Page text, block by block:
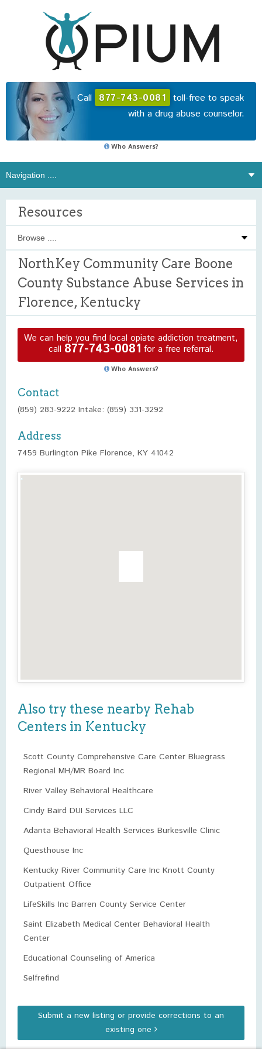
Call 877-743-0081 toll-free to speak
with a drug abuse counselor.
Who Answers?
Resources
NorthKey Community Care Boone
County Substance Abuse Services in
Florence, Kentucky
We can help you find local opiate addiction treatment,
call 877-743-0081 for a free referral.
Who Answers?
Contact
(859) 283-9222 Intake: (859) 331-3292
Address
7459 Burlington Pike Florence, KY 41042
Also try these nearby Rehab
Centers in Kentucky
Scott County Comprehensive Care Center Bluegrass
Regional MH/MR Board Inc
River Valley Behavioral Healthcare
Cindy Baird DUI Services LLC
Adanta Behavioral Health Services Burkesville Clinic
Questhouse Inc
Kentucky River Community Care Inc Knott County
Outpatient Office
LifeSkills Inc Barren County Service Center
Saint Elizabeth Medical Center Behavioral Health
Center
Educational Counseling of America
Selfrefind
Submit a new listing or provide corrections to an
existing one